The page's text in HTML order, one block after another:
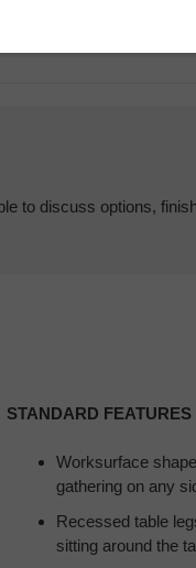
to discuss options,
STANDARD FEATURES
Worksurface
gathering on any
Recessed table
sitting around the